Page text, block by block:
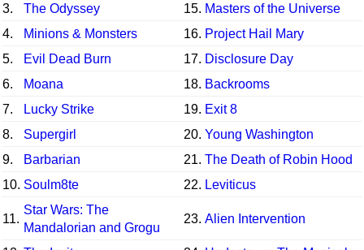
3.
The Odyssey 15. Masters of the Universe
4.
Minions & Monsters 16. Project Hail Mary
5.
Evil Dead Burn 17. Disclosure Day
6.
Moana 18. Backrooms
7.
Lucky Strike 19. Exit 8
8.
Supergirl 20. Young Washington
9.
Barbarian 21. The Death of Robin Hood
10. Soulm8te 22. Leviticus
11.
Star Wars: The
Mandalorian and Grogu
23. Alien Intervention